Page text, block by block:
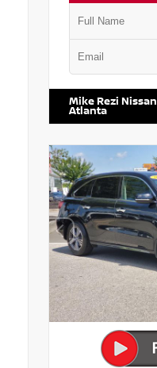
VIN:
Mike Rezi Nissan
Atlanta